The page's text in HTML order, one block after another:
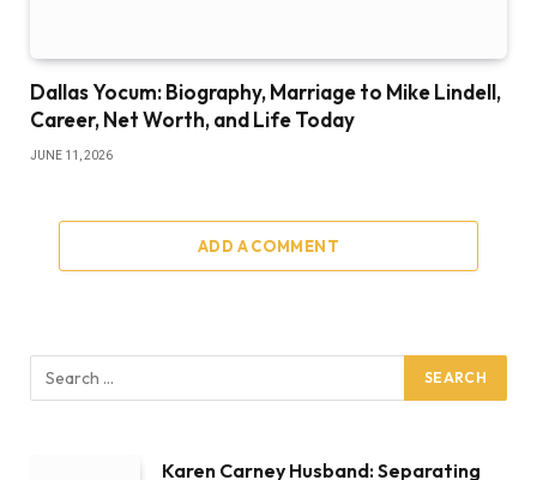
Dallas Yocum: Biography, Marriage to Mike Lindell,
Career, Net Worth, and Life Today
JUNE 11, 2026
ADD A COMMENT
Karen Carney Husband: Separating